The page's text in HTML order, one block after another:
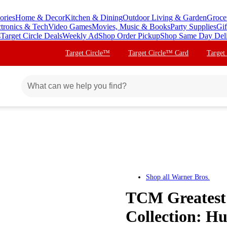
Home & DecorKitchen & DiningOutdoor Living & Garden
& TechVideo GamesMovies, Music & BooksParty Supplies
Target Circle DealsWeekly AdShop Order PickupShop Same Day
Target Circle™ Target Circle™ Card
Shop all Warner Bros.
TCM
Collection: